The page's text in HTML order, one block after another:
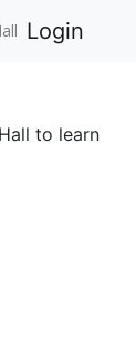
Login
to learn